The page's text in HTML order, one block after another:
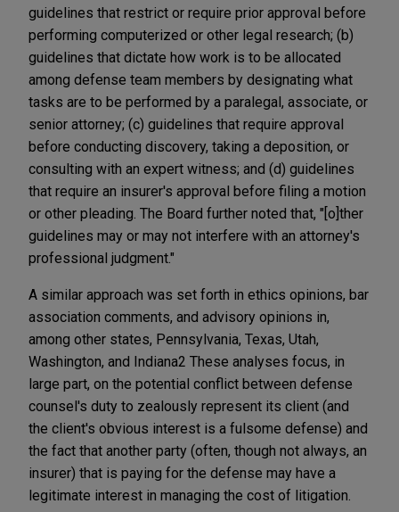
guidelines that restrict or require prior approval before
performing computerized or other legal research; (b)
guidelines that dictate how work is to be allocated
among defense team members by designating what
tasks are to be performed by a paralegal, associate, or
senior attorney; (c) guidelines that require approval
before conducting discovery, taking a deposition, or
consulting with an expert witness; and (d) guidelines
that require an insurer's approval before filing a motion
or other pleading. The Board further noted that, "[o]ther
guidelines may or may not interfere with an attorney's
professional judgment."
A similar approach was set forth in ethics opinions, bar
association comments, and advisory opinions in,
among other states, Pennsylvania, Texas, Utah,
Washington, and Indiana2 These analyses focus, in
large part, on the potential conflict between defense
counsel's duty to zealously represent its client (and
the client's obvious interest is a fulsome defense) and
the fact that another party (often, though not always, an
insurer) that is paying for the defense may have a
legitimate interest in managing the cost of litigation.